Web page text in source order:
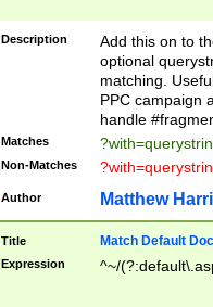
Description
Add this on to
optional
matching.
PPC campaign
handle
Matches
Non-Matches
Author Matthew
Title Match Default
Expression ^~/